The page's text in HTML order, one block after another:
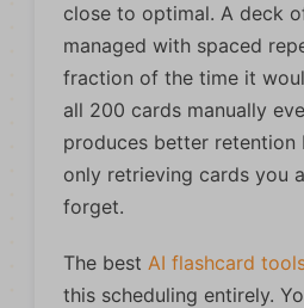
close to optimal. A deck
managed with spaced
fraction of the time it
all 200 cards manually
produces better retention
only retrieving cards you
forget.
The best AI flashcard
this scheduling entirely.